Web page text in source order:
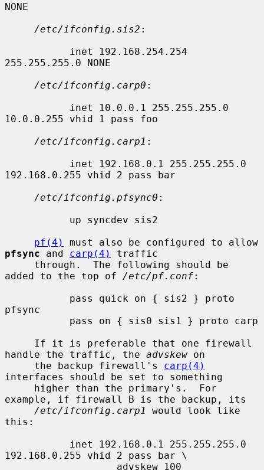
NONE
/etc/ifconfig.sis2 :
255.255.255.0 NONE
/etc/ifconfig.carp0 :
10.0.0.255 vhid 1 pass foo
/etc/ifconfig.carp1 :
192.168.0.255 vhid 2 pass bar
/etc/ifconfig.pfsync0 :
pf(4)
pfsync and carp(4)
traffic
added to the top of /etc/pf.conf:
pfsync
handle the traffic, the advskew on
     the backup firewall's
carp(4)
interfaces should be set to something
example, if firewall B is the backup, its
/etc/ifconfig.carp1
would look like
this:
192.168.0.255 vhid 2 pass bar \